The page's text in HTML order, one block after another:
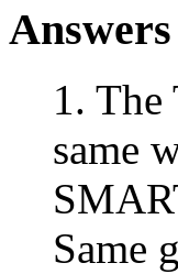
Answers
1.
same
Same